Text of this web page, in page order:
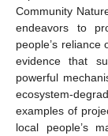
Community
endeavors to
people’s
evidence that
powerful
ecosystem-
examples of
local people’s